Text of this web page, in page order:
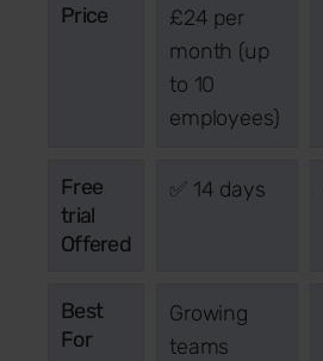
Price
£24 per
month (up
to 10
employees)
Free
trial
Offered
✅ 14 days
Best
For
Growing
teams